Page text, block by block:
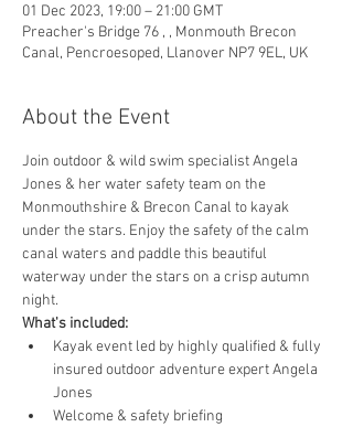
01 Dec 2023, 19:00 – 21:00 GMT
Preacher's Bridge 76 , , Monmouth Brecon
Canal, Pencroesoped, Llanover NP7 9EL, UK
About the Event
Join outdoor & wild swim specialist Angela
Jones & her water safety team on the
Monmouthshire & Brecon Canal to kayak
under the stars. Enjoy the safety of the calm
canal waters and paddle this beautiful
waterway under the stars on a crisp autumn
night.
What's included:
Kayak event led by highly qualified & fully
insured outdoor adventure expert Angela
Jones
Welcome & safety briefing